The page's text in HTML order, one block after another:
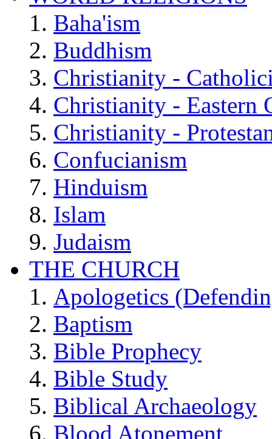
Baha'ism
Buddhism
Christianity -
Christianity - Eastern
Christianity -
Confucianism
Hinduism
Islam
Judaism
THE CHURCH
Apologetics
Baptism
Bible Prophecy
Bible Study
Biblical Archaeology
Blood Atonement